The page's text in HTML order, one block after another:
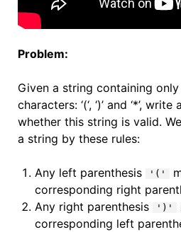
Problem:
Given a string containing
characters: ‘(‘, ‘)’ and ‘*’,
whether this string is valid.
a string by these rules:
Any left parenthesis '('
corresponding right
Any right parenthesis
')'
corresponding left